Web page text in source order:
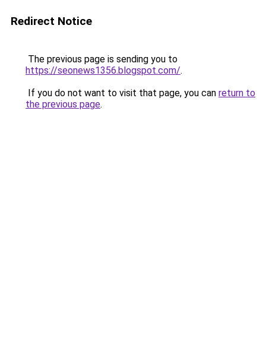
Redirect Notice
The previous page is sending you to
https://seonews1356.blogspot.com/.
If you do not want to visit that page, you can return to
the previous page.